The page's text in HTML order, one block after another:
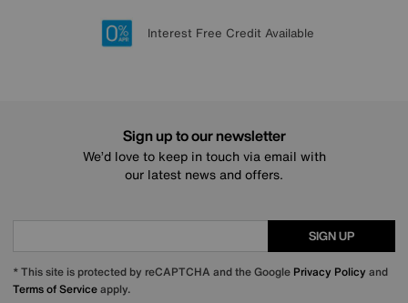
20 year Structural Guarantee
Lowest Price Promise on all brands
Sign up for £50 off
Interest Free Credit Available
Sign up to our newsletter
We’d love to keep in touch via email with
our latest news and offers.
SIGN UP
* This site is protected by reCAPTCHA and the Google Privacy Policy and
Terms of Serviceapply.